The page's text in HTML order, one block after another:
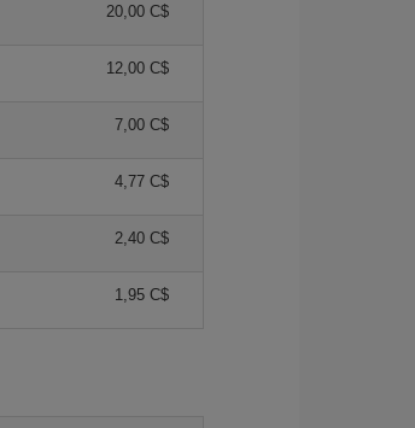
20,00 C$
12,00 C$
7,00 C$
4,77 C$
2,40 C$
1,95 C$